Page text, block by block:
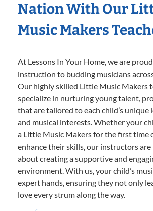
Nation With Our
Music Makers
At Lessons In Your Home, we are
instruction to budding musicians
Our highly skilled Little Music Makers
specialize in nurturing young talent,
that are tailored to each child’s unique
and musical interests. Whether your
a Little Music Makers for the first time
enhance their skills, our instructors are
about creating a supportive and
environment. With us, your child’s
expert hands, ensuring they not only
love every strum along the way.